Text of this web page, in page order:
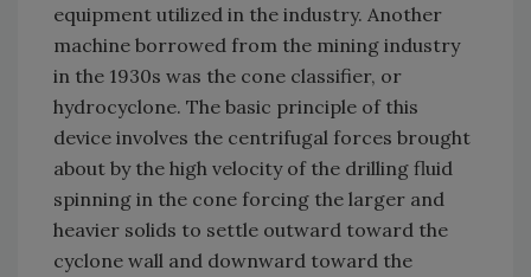
equipment utilized in the industry. Another
machine borrowed from the mining industry
in the 1930s was the cone classifier, or
hydrocyclone. The basic principle of this
device involves the centrifugal forces brought
about by the high velocity of the drilling fluid
spinning in the cone forcing the larger and
heavier solids to settle outward toward the
cyclone wall and downward toward the